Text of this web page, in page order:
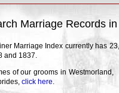
Marriage Records
Marriage Index currently has
and 1837.
of our grooms in Westmorland,
click here